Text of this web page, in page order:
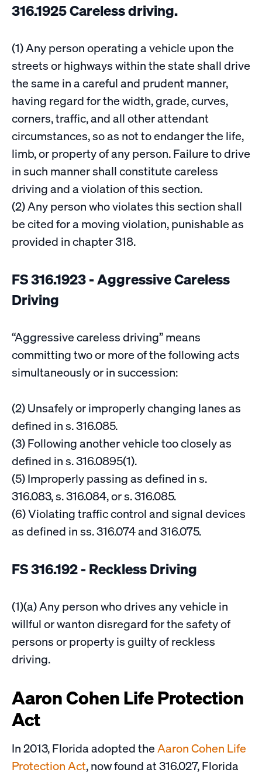
316.1925 Careless driving.
(1) Any person operating a vehicle upon the
streets or highways within the state shall drive
the same in a careful and prudent manner,
having regard for the width, grade, curves,
corners, traffic, and all other attendant
circumstances, so as not to endanger the life,
limb, or property of any person. Failure to drive
in such manner shall constitute careless
driving and a violation of this section.
(2) Any person who violates this section shall
be cited for a moving violation, punishable as
provided in chapter 318.
FS 316.1923 - Aggressive Careless
Driving
“Aggressive careless driving” means
committing two or more of the following acts
simultaneously or in succession:
(2) Unsafely or improperly changing lanes as
defined in s. 316.085.
(3) Following another vehicle too closely as
defined in s. 316.0895(1).
(5) Improperly passing as defined in s.
316.083, s. 316.084, or s. 316.085.
(6) Violating traffic control and signal devices
as defined in ss. 316.074 and 316.075.
FS 316.192 - Reckless Driving
(1)(a) Any person who drives any vehicle in
willful or wanton disregard for the safety of
persons or property is guilty of reckless
driving.
Aaron Cohen Life Protection
Act
In 2013, Florida adopted theAaron Cohen Life
Protection Act, now found at 316.027, Florida